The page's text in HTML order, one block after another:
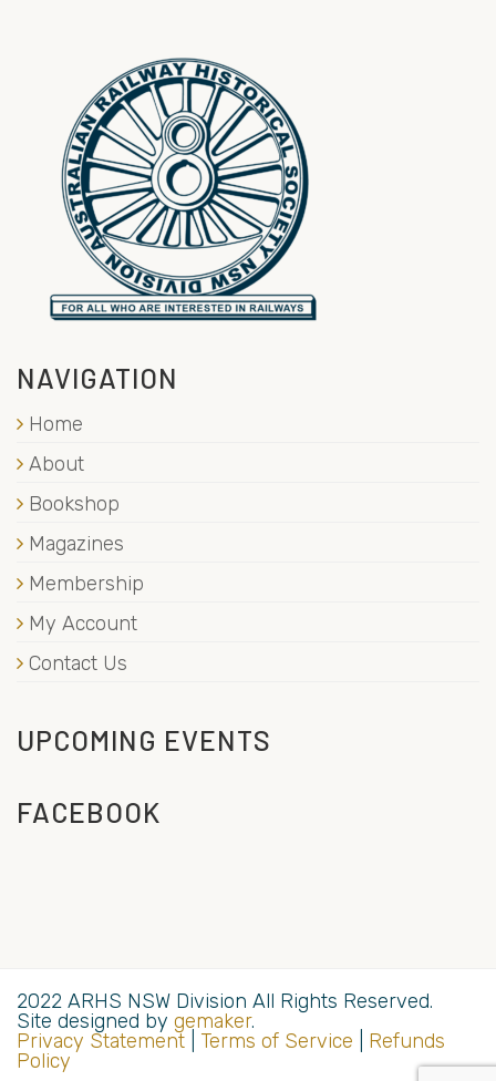
NAVIGATION
Home
About
Bookshop
Magazines
Membership
My Account
Contact Us
UPCOMING EVENTS
FACEBOOK
2022 ARHS NSW Division All Rights Reserved.
Site designed by gemaker.
Privacy Statement
Terms of Service
Refunds
Policy